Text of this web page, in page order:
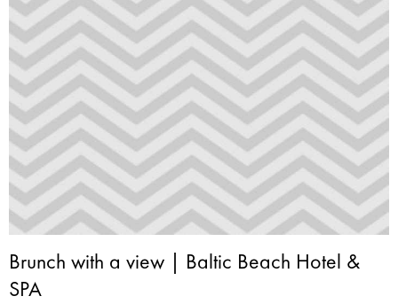
Brunch with a view | Baltic Beach Hotel &
SPA